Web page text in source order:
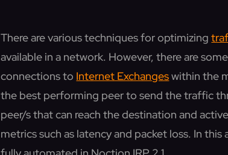
There are various techniques for optimizing
available in a network. However, there are
connections to Internet Exchangeswithin the
the best performing peer to send the traffic
peer/s that can reach the destination and
metrics such as latency and packet loss. In